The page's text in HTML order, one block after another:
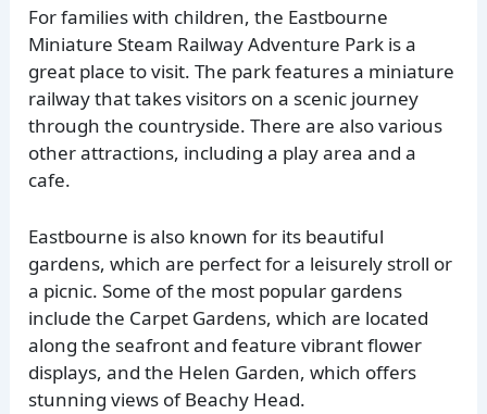
For families with children, the Eastbourne
Miniature Steam Railway Adventure Park is a
great place to visit. The park features a miniature
railway that takes visitors on a scenic journey
through the countryside. There are also various
other attractions, including a play area and a
cafe.
Eastbourne is also known for its beautiful
gardens, which are perfect for a leisurely stroll or
a picnic. Some of the most popular gardens
include the Carpet Gardens, which are located
along the seafront and feature vibrant flower
displays, and the Helen Garden, which offers
stunning views of Beachy Head.